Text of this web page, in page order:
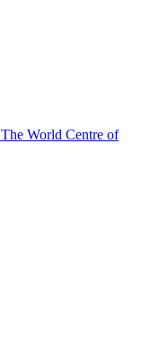
The World Centre of